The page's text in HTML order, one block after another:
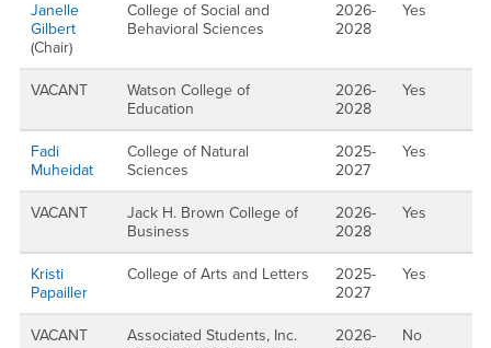
Janelle
Gilbert
(Chair)
College of Social and
Behavioral Sciences
2026-
2028
Yes
VACANT
Watson College of
Education
2026-
2028
Yes
Fadi
Muheidat
College of Natural
Sciences
2025-
2027
Yes
VACANT
Jack H. Brown College of
Business
2026-
2028
Yes
Kristi
Papailler
College of Arts and Letters
2025-
2027
Yes
VACANT
Associated Students, Inc.
2026-
No